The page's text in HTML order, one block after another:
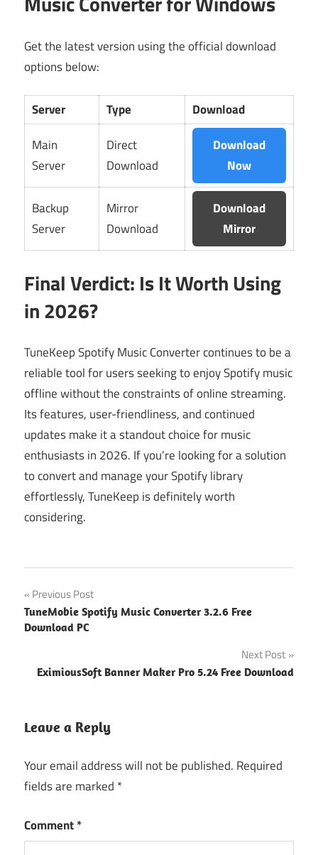
Get the latest version using the official download
options below:
Server Type
Download
Main
Server
Direct
Download
Download
Now
Backup
Server
Mirror
Download
Download
Mirror
Final Verdict: Is It Worth Using
in 2026?
TuneKeep Spotify Music Converter continues to be a
reliable tool for users seeking to enjoy Spotify music
offline without the constraints of online streaming.
Its features, user-friendliness, and continued
updates make it a standout choice for music
enthusiasts in 2026. If you’re looking for a solution
to convert and manage your Spotify library
effortlessly, TuneKeep is definitely worth
considering.
Post
navigation
Previous Post
TuneMobie Spotify Music Converter 3.2.6 Free
Download PC
Next Post
EximiousSoft Banner Maker Pro 5.24 Free Download
Leave a Reply
Your email address will not be published. Required
fields are marked *
Comment*